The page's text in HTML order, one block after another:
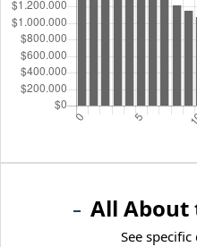
All About
See